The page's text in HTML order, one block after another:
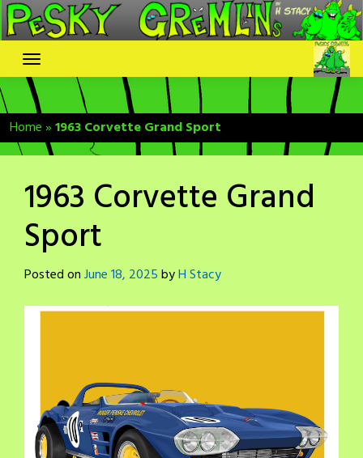
Skip
to
content
Home»1963 Corvette Grand Sport
1963 Corvette Grand
Sport
Posted onJune 18, 2025byH Stacy